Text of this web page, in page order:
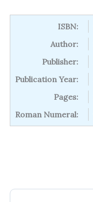
ISBN:
Author:
Publisher:
Publication Year:
Pages:
Roman Numeral: